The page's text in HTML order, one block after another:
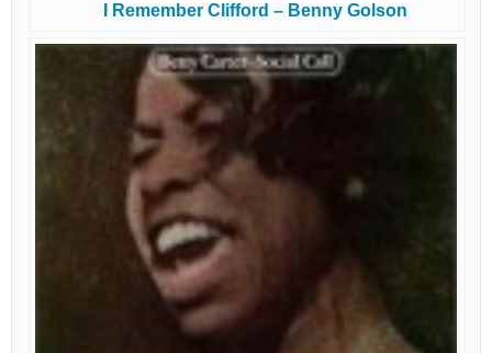
I Remember Clifford – Benny Golson